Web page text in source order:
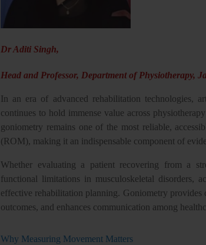
Dr Aditi Singh,
Head and Professor, Department of Physiotherapy,
In an era of advanced rehabilitation technologies,
continues to hold immense value across
goniometry remains one of the most reliable,
(ROM), making it an indispensable component of
Whether evaluating a patient recovering from a
functional limitations in musculoskeletal disorders,
effective rehabilitation planning. Goniometry provides
outcomes, and enhances communication among
Why Measuring Movement Matters